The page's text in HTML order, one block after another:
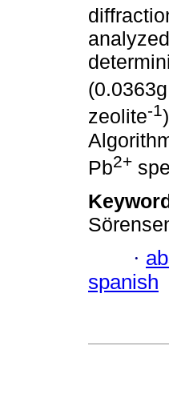
zeolite-1
Pb2+
·
spanish